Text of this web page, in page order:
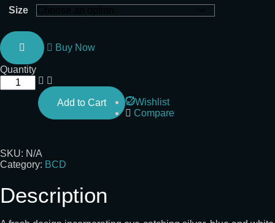
Size
Buy Now
Quantity
Add to Cart
Wishlist
Compare
SKU: N/A
Category: BCD
Description